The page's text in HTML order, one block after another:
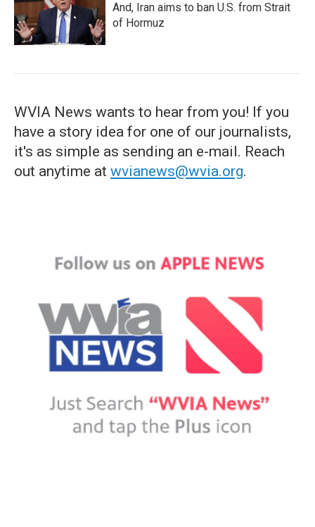
And, Iran aims to ban U.S. from Strait
of Hormuz
WVIA News wants to hear from you! If you
have a story idea for one of our journalists,
it's as simple as sending an e-mail. Reach
out anytime at wvianews@wvia.org.